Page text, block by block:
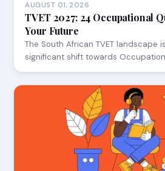
AUGUST 01, 2026
TVET 2027: 24 Occupational
Your Future
The South African TVET landscape
significant shift towards